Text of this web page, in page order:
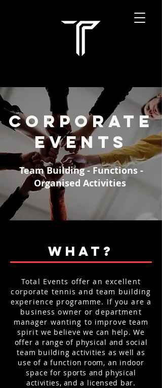
Corporate
EVENTS
Team Building - Functions -
Organised Activities
WHAT?
Total Events offer an excellent
corporate tennis and team building
experience programme. If you are a
business owner or department
manager wanting to improve team
spirit we believe we can help. We
offer a range of physical and social
team building activities as well as
use of a function room, an indoor
space forsports and physical
activities, and a licensed bar.